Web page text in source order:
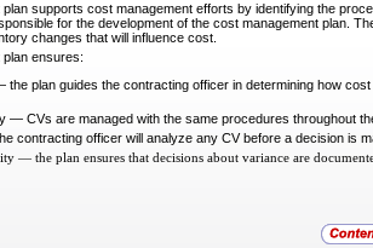
plan supports cost management efforts by identifying the
for the development of the cost management plan.
changes that will influence cost.
plan ensures:
the plan guides the contracting officer in determining how
— CVs are managed with the same procedures throughout
contracting officer will analyze any CV before a decision is
— the plan ensures that decisions about variance are